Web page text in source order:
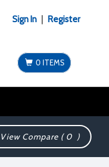
Sign In Register
0 ITEMS
View Compare (0 )